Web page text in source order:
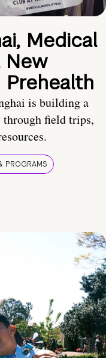
Medical
New
is building a
field trips,
PROGRAMS